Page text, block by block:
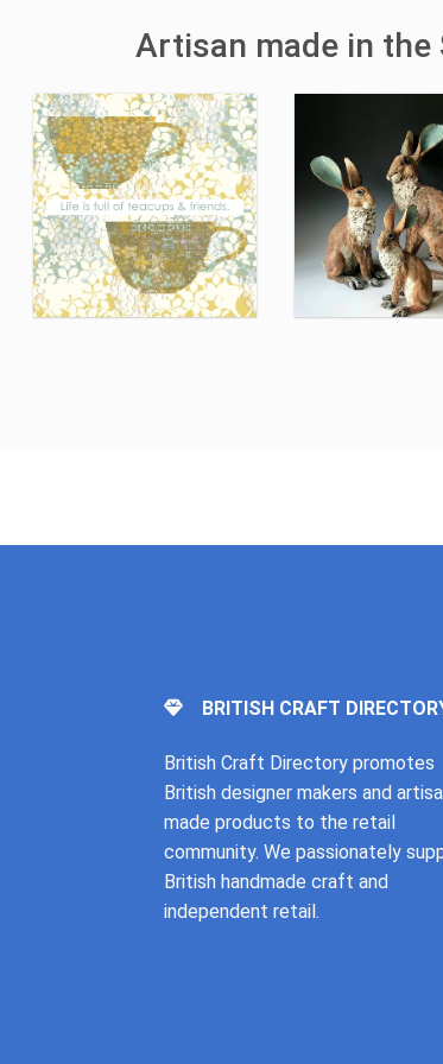
Artisan made in the
BRITISH CRAFT
British Craft Directory promotes
British designer makers and
made products to the retail
community. We passionately
British handmade craft and
independent retail.